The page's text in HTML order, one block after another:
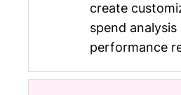
create
spend analysis
performance